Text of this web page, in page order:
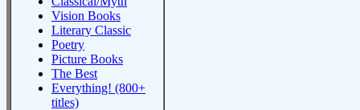
Vision Books
Literary Classic
Poetry
Picture Books
The Best
Everything! (800+
titles)